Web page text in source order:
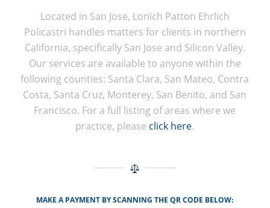
Located in San Jose, Lonich Patton Ehrlich
Policastri handles matters for clients in northern
California, specifically San Jose and Silicon Valley.
Our services are available to anyone within the
following counties: Santa Clara, San Mateo, Contra
Costa, Santa Cruz, Monterey, San Benito, and San
Francisco. For a full listing of areas where we
practice, please click here.
MAKE A PAYMENT BY SCANNING THE QR CODE BELOW: